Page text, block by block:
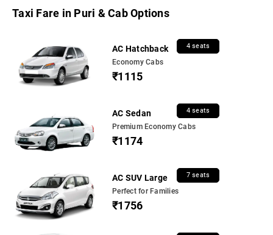
Taxi Fare in Puri & Cab Options
AC Hatchback 4 seats
Economy Cabs
₹1115
AC Sedan 4 seats
Premium Economy Cabs
₹1174
AC SUV Large 7 seats
Perfect for Families
₹1756